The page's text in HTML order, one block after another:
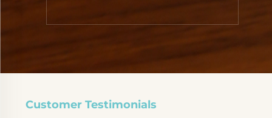
Customer Testimonials